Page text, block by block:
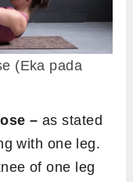
(Eka pada
– as stated
with one leg.
of one leg